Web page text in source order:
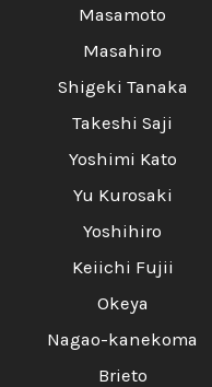
Masamoto
Masahiro
Shigeki Tanaka
Takeshi Saji
Yoshimi Kato
Yu Kurosaki
Yoshihiro
Keiichi Fujii
Okeya
Nagao-kanekoma
Brieto